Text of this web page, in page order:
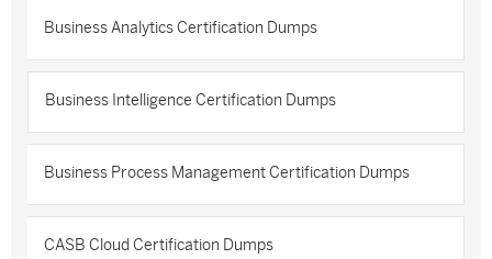
Business Analytics Certification Dumps
Business Intelligence Certification Dumps
Business Process Management Certification Dumps
CASB Cloud Certification Dumps